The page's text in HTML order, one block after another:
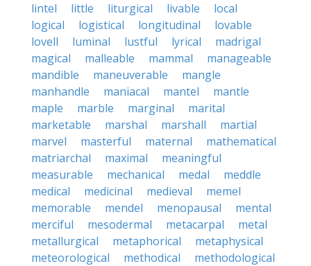
lintel
little liturgical livable
local
logical
logistical longitudinal
lovable
lovell
luminal lustful lyrical
madrigal
magical
malleable mammal
manageable
mandible
maneuverable
mangle
manhandle
maniacal mantel
mantle
maple
marble marginal
marital
marketable
marshal marshall
martial
marvel
masterful maternal
mathematical
matriarchal
maximal
meaningful
measurable
mechanical medal
meddle
medical
medicinal medieval
memel
memorable
mendel menopausal
mental
merciful
mesodermal metacarpal
metal
metallurgical
metaphorical
metaphysical
meteorological
methodical
methodological